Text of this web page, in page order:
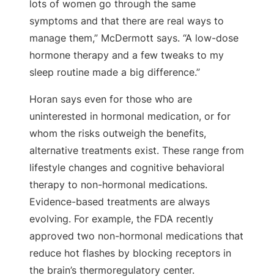
lots of women go through the same
symptoms and that there are real ways to
manage them,” McDermott says. “A low-dose
hormone therapy and a few tweaks to my
sleep routine made a big difference.”
Horan says even for those who are
uninterested in hormonal medication, or for
whom the risks outweigh the benefits,
alternative treatments exist. These range from
lifestyle changes and cognitive behavioral
therapy to non-hormonal medications.
Evidence-based treatments are always
evolving. For example, the FDA recently
approved two non-hormonal medications that
reduce hot flashes by blocking receptors in
the brain’s thermoregulatory center.